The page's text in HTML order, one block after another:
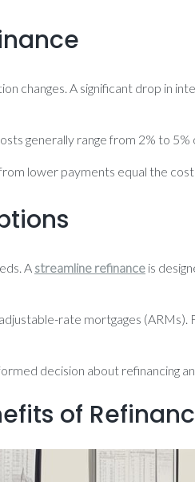
changes. A significant drop in
generally range from 2% to 5%
lower payments equal the
A streamline refinance is
rate mortgages
decision about refinancing
of